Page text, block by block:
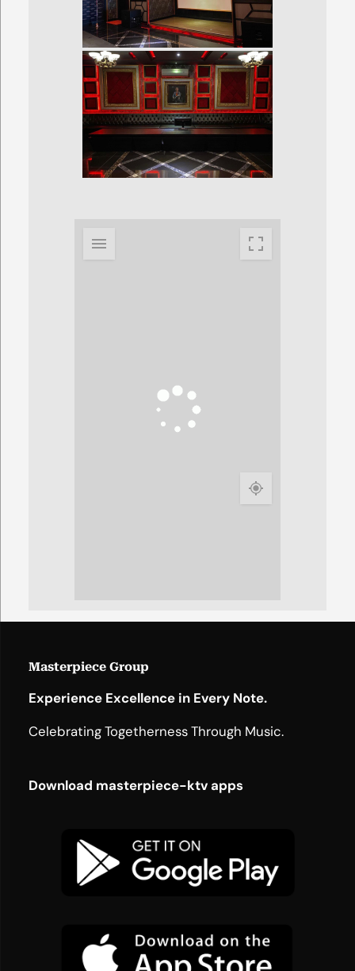
Masterpiece Group
Experience Excellence in Every Note.
Celebrating Togetherness Through Music.
Download masterpiece-ktv apps